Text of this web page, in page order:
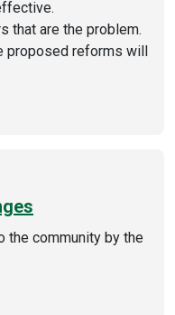
that are the problem.
proposed reforms will
the community by the